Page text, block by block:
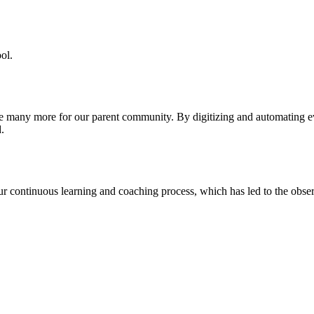
many more for our parent community. By digitizing and
continuous learning and coaching process, which has led to the